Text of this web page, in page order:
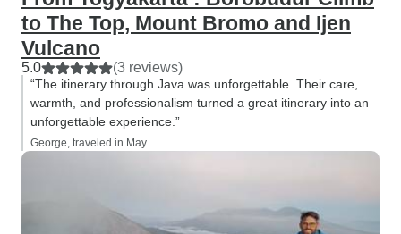
to The Top, Mount Bromo and Ijen
Vulcano
5.0 (3 reviews)
“The itinerary through Java was unforgettable. Their care,
warmth, and professionalism turned a great itinerary into an
unforgettable experience.”
George, traveled in May